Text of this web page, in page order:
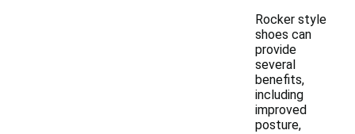
Rocker style
shoes can
provide
several
benefits,
including
improved
posture,